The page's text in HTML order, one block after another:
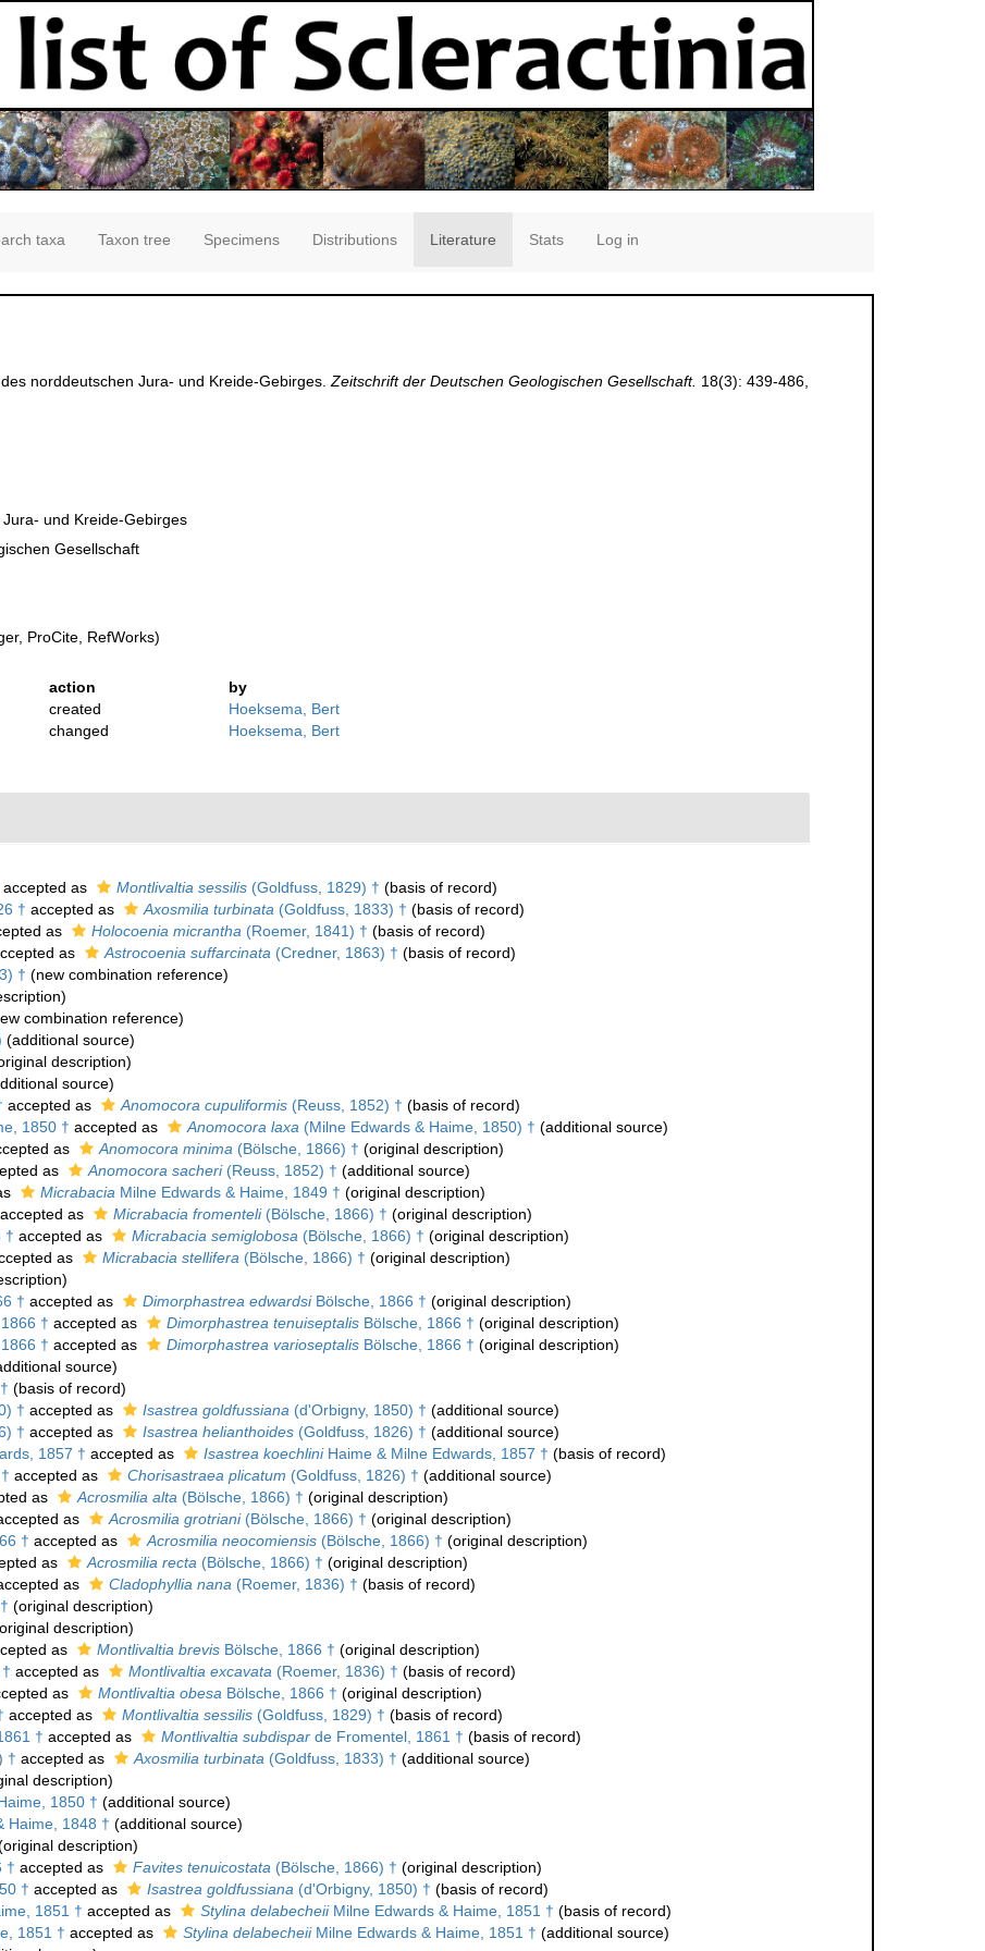
taxa Taxon tree Specimens Distributions Literature Stats Log in
norddeutschen Jura- und Kreide-Gebirges.Zeitschrift der Deutschen Geologischen Gesellschaft. 18(3): 439-486,
und Kreide-Gebirges
Gesellschaft
ProCite, RefWorks)
action
by
created
Hoeksema, Bert
changed
Hoeksema, Bert
accepted as Montlivaltia sessilis (Goldfuss, 1829) † (basis of record)
† accepted as Axosmilia turbinata (Goldfuss, 1833) † (basis of record)
as Holocoenia micrantha (Roemer, 1841) † (basis of record)
as Astrocoenia suffarcinata (Credner, 1863) † (basis of record)
† (new combination reference)
combination reference)
(additional source)
description)
source)
accepted as Anomocora cupuliformis (Reuss, 1852) † (basis of record)
1850 † accepted as Anomocora laxa (Milne Edwards & Haime, 1850) † (additional source)
as Anomocora minima (Bölsche, 1866) † (original description)
as Anomocora sacheri(Reuss, 1852) † (additional source)
Micrabacia Milne Edwards & Haime, 1849 † (original description)
accepted as Micrabacia fromenteli(Bölsche, 1866) † (original description)
† accepted as Micrabacia semiglobosa (Bölsche, 1866) † (original description)
as Micrabacia stellifera (Bölsche, 1866) † (original description)
† accepted as Dimorphastrea edwardsiBölsche, 1866 † (original description)
† accepted as Dimorphastrea tenuiseptalis Bölsche, 1866 † (original description)
† accepted as Dimorphastrea varioseptalis Bölsche, 1866 † (original description)
source)
(basis of record)
† accepted as Isastrea goldfussiana (d'Orbigny, 1850) † (additional source)
† accepted as Isastrea helianthoides (Goldfuss, 1826) † (additional source)
1857 † accepted as Isastrea koechliniHaime & Milne Edwards, 1857 † (basis of record)
accepted as Chorisastraea plicatum (Goldfuss, 1826) † (additional source)
as Acrosmilia alta (Bölsche, 1866) † (original description)
as Acrosmilia grotriani(Bölsche, 1866) † (original description)
† accepted as Acrosmilia neocomiensis (Bölsche, 1866) † (original description)
as Acrosmilia recta (Bölsche, 1866) † (original description)
as Cladophyllia nana (Roemer, 1836) † (basis of record)
(original description)
description)
as Montlivaltia brevis Bölsche, 1866 † (original description)
accepted as Montlivaltia excavata (Roemer, 1836) † (basis of record)
as Montlivaltia obesa Bölsche, 1866 † (original description)
accepted as Montlivaltia sessilis (Goldfuss, 1829) † (basis of record)
† accepted as Montlivaltia subdispar de Fromentel, 1861 † (basis of record)
† accepted as Axosmilia turbinata (Goldfuss, 1833) † (additional source)
description)
1850 † (additional source)
Haime, 1848 † (additional source)
description)
† accepted as Favites tenuicostata (Bölsche, 1866) † (original description)
† accepted as Isastrea goldfussiana (d'Orbigny, 1850) † (basis of record)
1851 † accepted as Stylina delabecheiiMilne Edwards & Haime, 1851 † (basis of record)
1851 † accepted as Stylina delabecheiiMilne Edwards & Haime, 1851 † (additional source)